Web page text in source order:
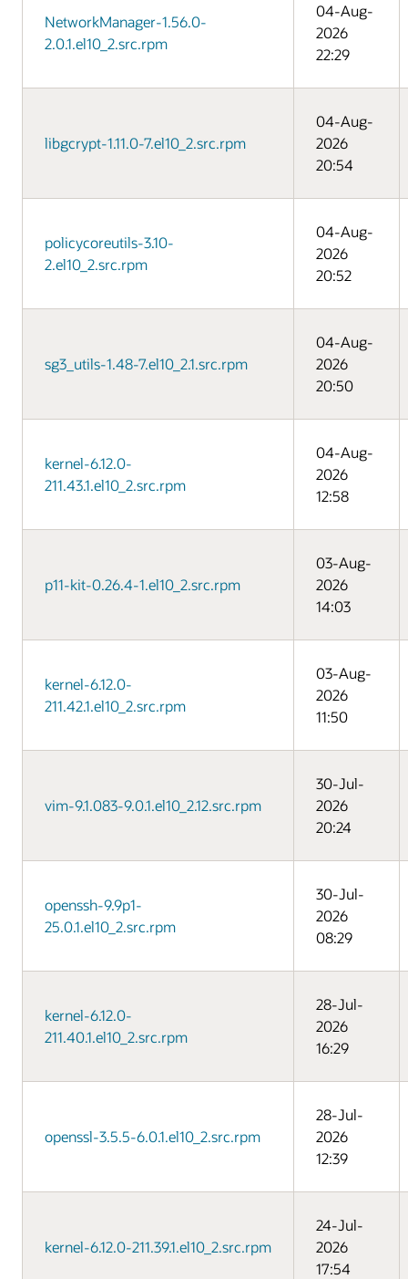
NetworkManager-1.56.0-
2.0.1.el10_2.src.rpm
04-Aug-
2026
22:29
libgcrypt-1.11.0-7.el10_2.src.rpm
04-Aug-
2026
20:54
policycoreutils-3.10-
2.el10_2.src.rpm
04-Aug-
2026
20:52
sg3_utils-1.48-7.el10_2.1.src.rpm
04-Aug-
2026
20:50
kernel-6.12.0-
211.43.1.el10_2.src.rpm
04-Aug-
2026
12:58
p11-kit-0.26.4-1.el10_2.src.rpm
03-Aug-
2026
14:03
kernel-6.12.0-
211.42.1.el10_2.src.rpm
03-Aug-
2026
11:50
vim-9.1.083-9.0.1.el10_2.12.src.rpm
30-Jul-
2026
20:24
openssh-9.9p1-
25.0.1.el10_2.src.rpm
30-Jul-
2026
08:29
kernel-6.12.0-
211.40.1.el10_2.src.rpm
28-Jul-
2026
16:29
openssl-3.5.5-6.0.1.el10_2.src.rpm
28-Jul-
2026
12:39
kernel-6.12.0-211.39.1.el10_2.src.rpm
24-Jul-
2026
17:54